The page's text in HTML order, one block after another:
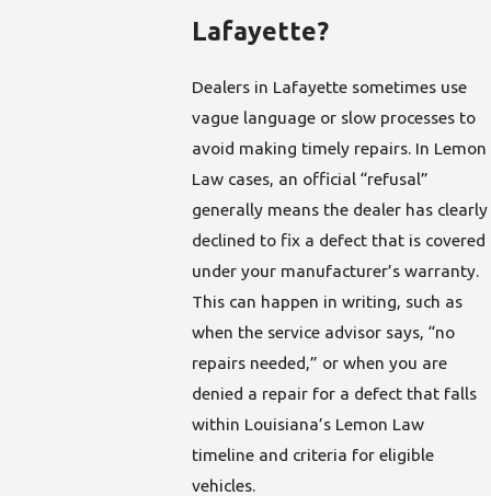
Lafayette?
Dealers in Lafayette sometimes use
vague language or slow processes to
avoid making timely repairs. In Lemon
Law cases, an official “refusal”
generally means the dealer has clearly
declined to fix a defect that is covered
under your manufacturer’s warranty.
This can happen in writing, such as
when the service advisor says, “no
repairs needed,” or when you are
denied a repair for a defect that falls
within Louisiana’s Lemon Law
timeline and criteria for eligible
vehicles.